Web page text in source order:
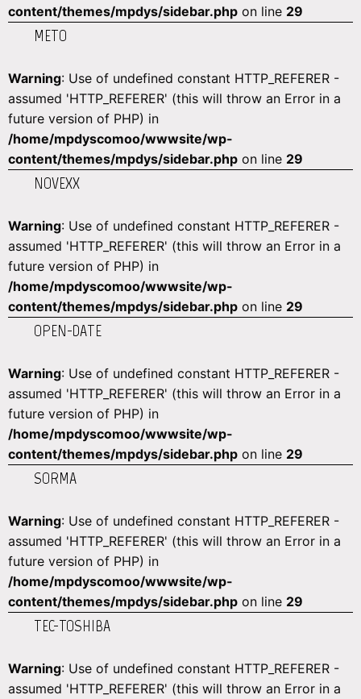
content/themes/mpdys/sidebar.php on line 29
METO
Warning: Use of undefined constant HTTP_REFERER -
assumed 'HTTP_REFERER' (this will throw an Error in a
future version of PHP) in
/home/mpdyscomoo/wwwsite/wp-
content/themes/mpdys/sidebar.php on line 29
NOVEXX
Warning: Use of undefined constant HTTP_REFERER -
assumed 'HTTP_REFERER' (this will throw an Error in a
future version of PHP) in
/home/mpdyscomoo/wwwsite/wp-
content/themes/mpdys/sidebar.php on line 29
OPEN-DATE
Warning: Use of undefined constant HTTP_REFERER -
assumed 'HTTP_REFERER' (this will throw an Error in a
future version of PHP) in
/home/mpdyscomoo/wwwsite/wp-
content/themes/mpdys/sidebar.php on line 29
SORMA
Warning: Use of undefined constant HTTP_REFERER -
assumed 'HTTP_REFERER' (this will throw an Error in a
future version of PHP) in
/home/mpdyscomoo/wwwsite/wp-
content/themes/mpdys/sidebar.php on line 29
TEC-TOSHIBA
Warning: Use of undefined constant HTTP_REFERER -
assumed 'HTTP_REFERER' (this will throw an Error in a